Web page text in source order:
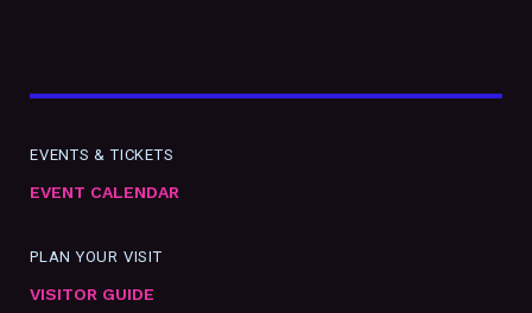
EVENTS & TICKETS
EVENT CALENDAR
PLAN YOUR VISIT
VISITOR GUIDE